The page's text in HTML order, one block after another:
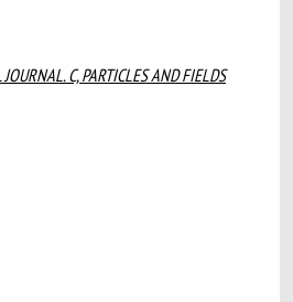
C, PARTICLES AND FIELDS